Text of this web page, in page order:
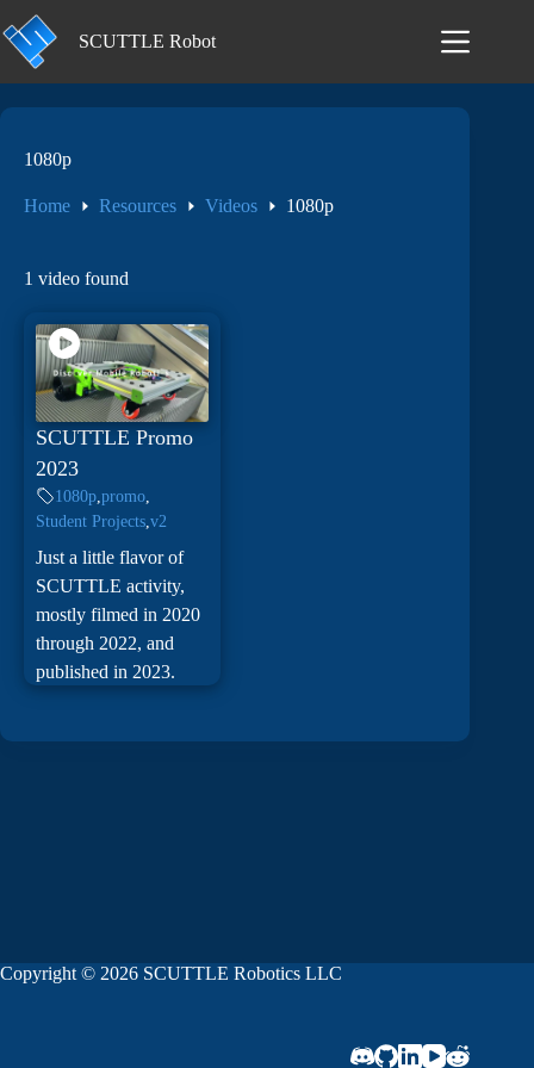
to
content
SCUTTLE Robot
1080p
Home Resources Videos 1080p
1 video found
SCUTTLE Promo
2023
1080p promo
Student Projects v2
Just a little flavor of
SCUTTLE activity,
mostly filmed in 2020
through 2022, and
published in 2023.
Copyright © 2026 SCUTTLE Robotics LLC